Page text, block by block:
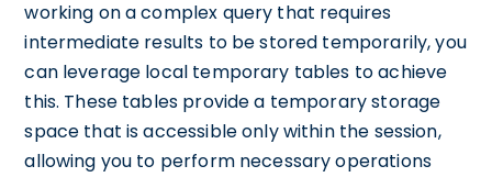
working on a complex query that requires
intermediate results to be stored temporarily, you
can leverage local temporary tables to achieve
this. These tables provide a temporary storage
space that is accessible only within the session,
allowing you to perform necessary operations